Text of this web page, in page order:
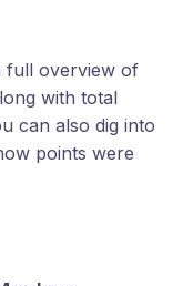
full overview of
with total
can also dig into
points were